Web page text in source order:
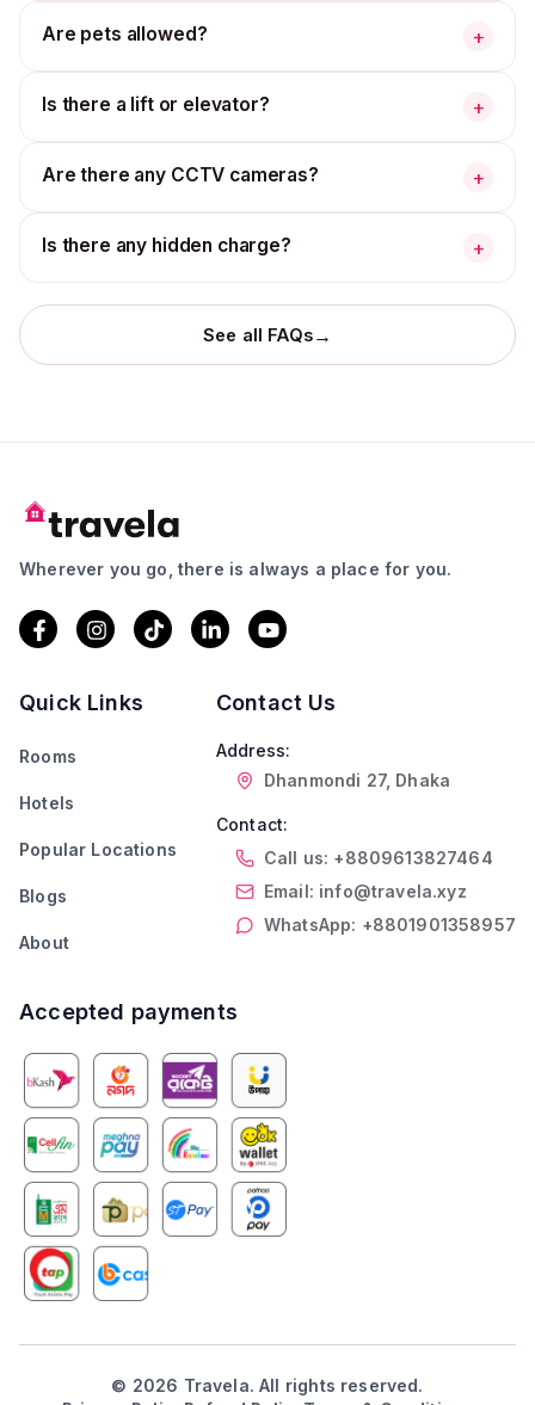
Are pets allowed? +
Is there a lift or elevator? +
Are there any CCTV cameras? +
Is there any hidden charge? +
See all FAQs→
Wherever you go, there is always a place for you.
Quick Links
Rooms
Hotels
Popular Locations
Blogs
About
Contact Us
Address:
Dhanmondi 27, Dhaka
Contact:
Call us: +8809613827464
Email: info@travela.xyz
WhatsApp: +8801901358957
Accepted payments
© 2026 Travela. All rights reserved.